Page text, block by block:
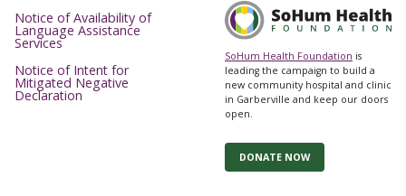
Notice of Availability of
Language Assistance
Services
Notice of Intent for
Mitigated Negative
Declaration
SoHum Health Foundation is
leading the campaign to build a
new community hospital and clinic
in Garberville and keep our doors
open.
DONATE NOW